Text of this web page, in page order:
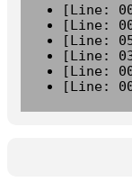
[Line:
[Line:
[Line:
[Line:
[Line:
[Line: